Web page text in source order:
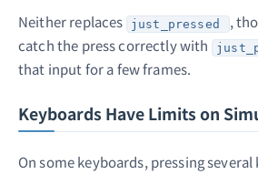
Neither replaces just_pressed
,
catch the press correctly with
that input for a few frames.
Keyboards Have Limits on
On some keyboards, pressing several